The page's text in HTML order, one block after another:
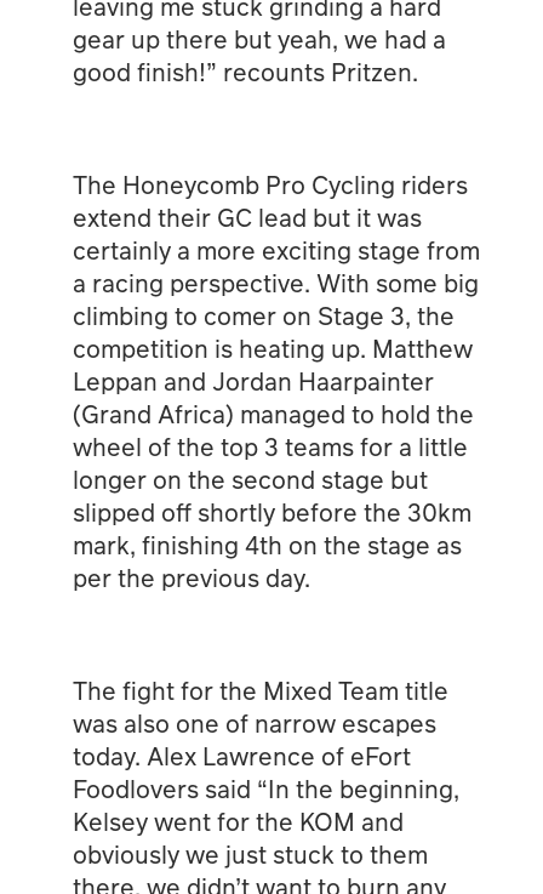
gear up there but yeah, we had a
good finish!” recounts Pritzen.
The Honeycomb Pro Cycling riders
extend their GC lead but it was
certainly a more exciting stage from
a racing perspective. With some big
climbing to comer on Stage 3, the
competition is heating up. Matthew
Leppan and Jordan Haarpainter
(Grand Africa) managed to hold the
wheel of the top 3 teams for a little
longer on the second stage but
slipped off shortly before the 30km
mark, finishing 4th on the stage as
per the previous day.
The fight for the Mixed Team title
was also one of narrow escapes
today. Alex Lawrence of eFort
Foodlovers said “In the beginning,
Kelsey went for the KOM and
obviously we just stuck to them
there, we didn’t want to burn any